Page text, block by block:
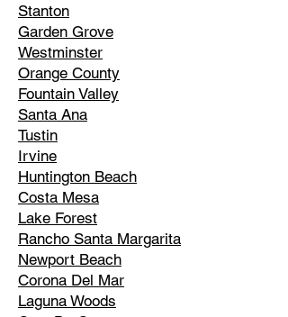
Stanton
Garden Grove
Westminster
Orange County
Fountain Valley
Santa Ana
Tustin
Irvine
Huntington Beach
Costa Mesa
Lake Forest
Rancho Santa Margarita
Newport Beach
Corona Del Mar
Laguna Woods